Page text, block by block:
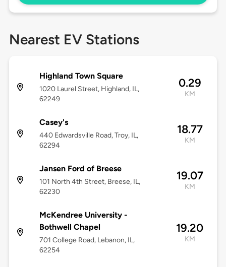
Nearest EV Stations
Highland Town Square
1020 Laurel Street, Highland, IL,
62249
0.29
KM
Casey's
440 Edwardsville Road, Troy, IL,
62294
18.77
KM
Jansen Ford of Breese
101 North 4th Street, Breese, IL,
62230
19.07
KM
McKendree University -
Bothwell Chapel
701 College Road, Lebanon, IL,
62254
19.20
KM